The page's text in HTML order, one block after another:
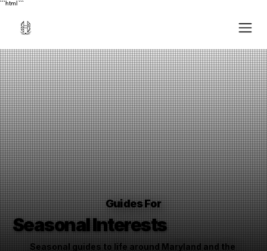
```html ```
Guides For
Seasonal Interests
Seasonal guides to life around Maryland and the